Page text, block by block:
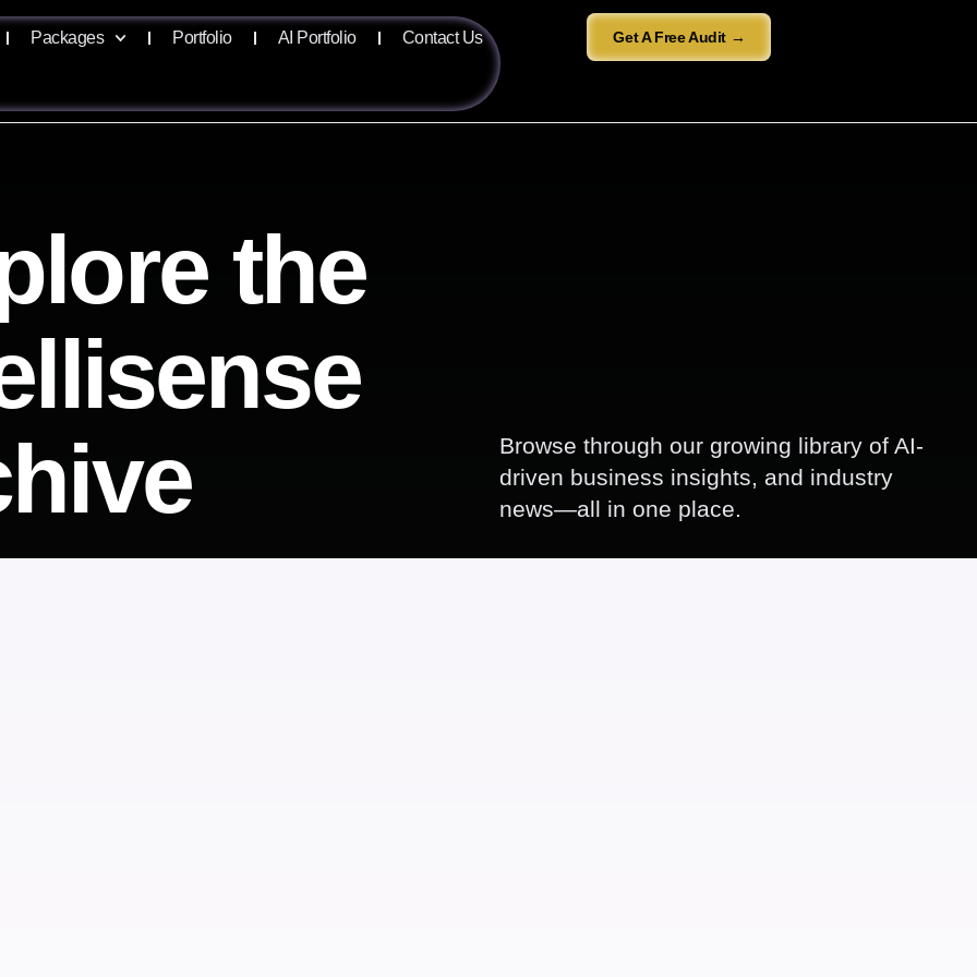
Packages Portfolio AI Portfolio Contact Us Get A Free Audit →
the
Browse through our growing library of AI-
driven business insights, and industry
news—all in one place.